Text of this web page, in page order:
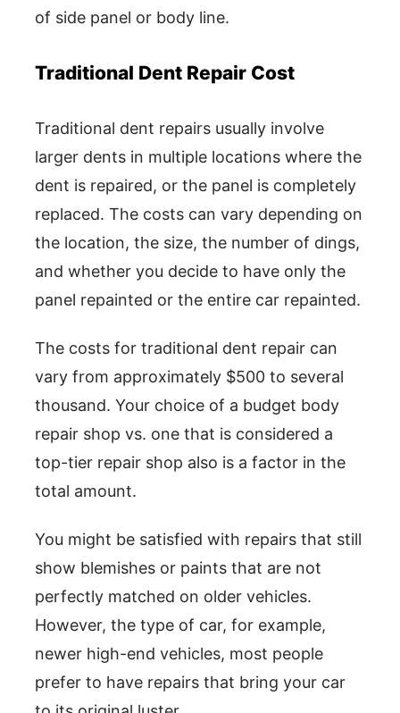
of side panel or body line.
Traditional Dent Repair Cost
Traditional dent repairs usually involve
larger dents in multiple locations where the
dent is repaired, or the panel is completely
replaced. The costs can vary depending on
the location, the size, the number of dings,
and whether you decide to have only the
panel repainted or the entire car repainted.
The costs for traditional dent repair can
vary from approximately $500 to several
thousand. Your choice of a budget body
repair shop vs. one that is considered a
top-tier repair shop also is a factor in the
total amount.
You might be satisfied with repairs that still
show blemishes or paints that are not
perfectly matched on older vehicles.
However, the type of car, for example,
newer high-end vehicles, most people
prefer to have repairs that bring your car